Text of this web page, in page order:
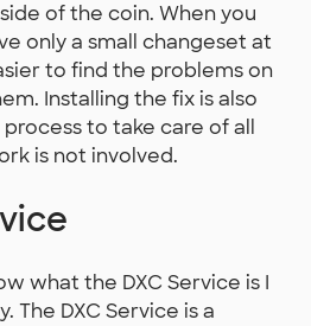
of the coin. When you
only a small changeset at
to find the problems on
Installing the fix is also
to take care of all
is not involved.
what the DXC Service is I
The DXC Service is a